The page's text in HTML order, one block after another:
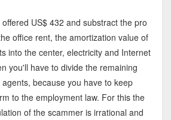
US$ 432 and substract the pro
office rent, the amortization value of
into the center, electricity and Internet
you'll have to divide the remaining
because you have to keep
to the employment law. For this the
of the scammer is irrational and